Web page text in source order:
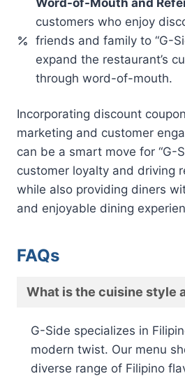
customers who enjoy
friends and family to “G-
expand the restaurant’s
through word-of-mouth.
Incorporating discount
marketing and customer
can be a smart move for “G-
customer loyalty and driving
while also providing diners
and enjoyable dining
FAQs
What is the cuisine style
G-Side specializes in
modern twist. Our menu
diverse range of Filipino